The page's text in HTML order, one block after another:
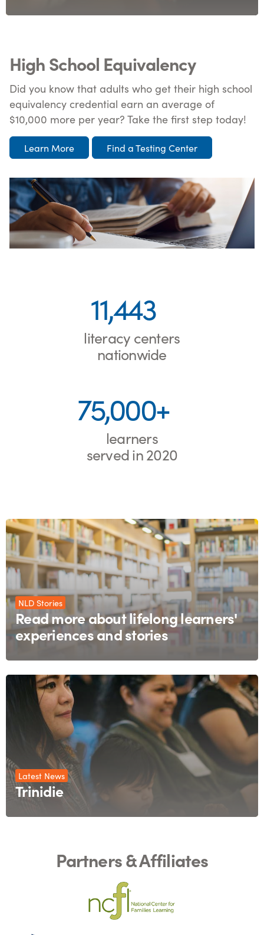
High School Equivalency
Did you know that adults who get their high school
equivalency credential earn an average of
$10,000 more per year? Take the first step today!
Learn More Find a Testing Center
11,443
literacy centers
nationwide
75,000+
learners
served in 2020
NLD Stories
Read more about lifelong learners'
experiences and stories
Latest News
Trinidie
Partners & Affiliates